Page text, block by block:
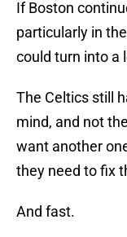
If Boston
particularly in
could turn into a
The Celtics still
mind, and not
want another
they need to fix
And fast.